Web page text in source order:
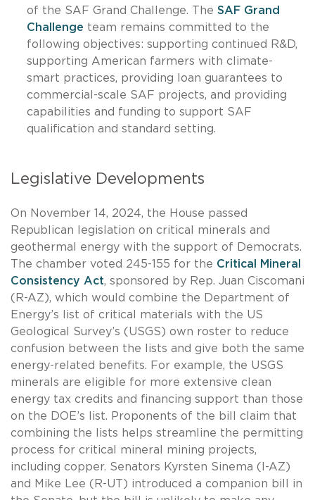
of the SAF Grand Challenge. The SAF Grand
Challenge team remains committed to the
following objectives: supporting continued R&D,
supporting American farmers with climate-
smart practices, providing loan guarantees to
commercial-scale SAF projects, and providing
capabilities and funding to support SAF
qualification and standard setting.
Legislative Developments
On November 14, 2024, the House passed
Republican legislation on critical minerals and
geothermal energy with the support of Democrats.
The chamber voted 245-155 for the Critical Mineral
Consistency Act, sponsored by Rep. Juan Ciscomani
(R-AZ), which would combine the Department of
Energy’s list of critical materials with the US
Geological Survey’s (USGS) own roster to reduce
confusion between the lists and give both the same
energy-related benefits. For example, the USGS
minerals are eligible for more extensive clean
energy tax credits and financing support than those
on the DOE’s list. Proponents of the bill claim that
combining the lists helps streamline the permitting
process for critical mineral mining projects,
including copper. Senators Kyrsten Sinema (I-AZ)
and Mike Lee (R-UT) introduced a companion bill in